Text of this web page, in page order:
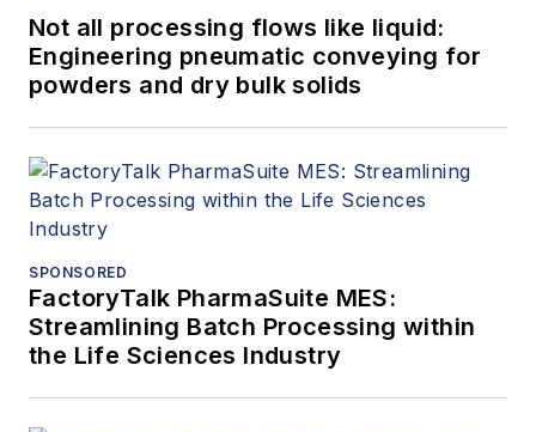
Not all processing flows like liquid:
Engineering pneumatic conveying for
powders and dry bulk solids
SPONSORED
FactoryTalk PharmaSuite MES:
Streamlining Batch Processing within
the Life Sciences Industry